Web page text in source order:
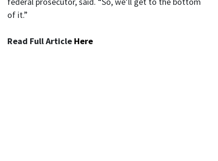
of it.”
Read Full Article Here